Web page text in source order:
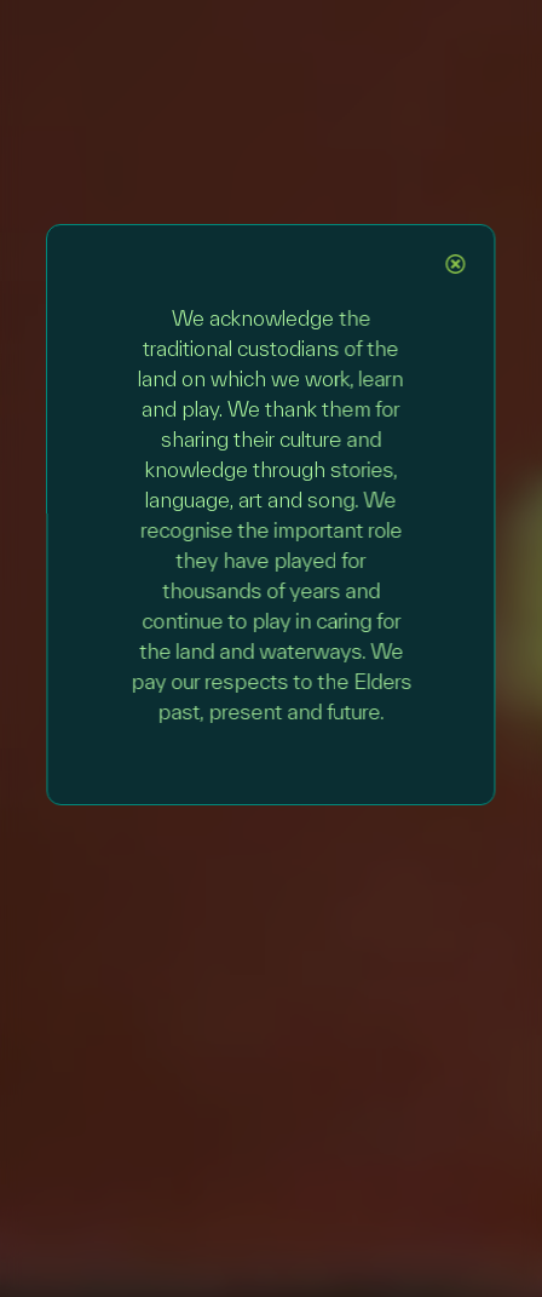
We acknowledge the
traditional custodians of the
land on which we work, learn
and play. We thank them for
sharing their culture and
knowledge through stories,
language, art and song. We
recognise the important role
they have played for
thousands of years and
continue to play in caring for
the land and waterways. We
pay our respects to the Elders
past, present and future.